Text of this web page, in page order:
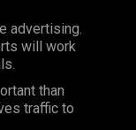
advertising.
will work
than
traffic to